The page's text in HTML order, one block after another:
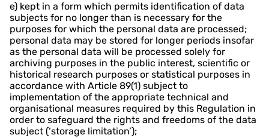
e) kept in a form which permits identification of data
subjects for no longer than is necessary for the
purposes for which the personal data are processed;
personal data may be stored for longer periods insofar
as the personal data will be processed solely for
archiving purposes in the public interest, scientific or
historical research purposes or statistical purposes in
accordance with Article 89(1) subject to
implementation of the appropriate technical and
organisational measures required by this Regulation in
order to safeguard the rights and freedoms of the data
subject (‘storage limitation’);